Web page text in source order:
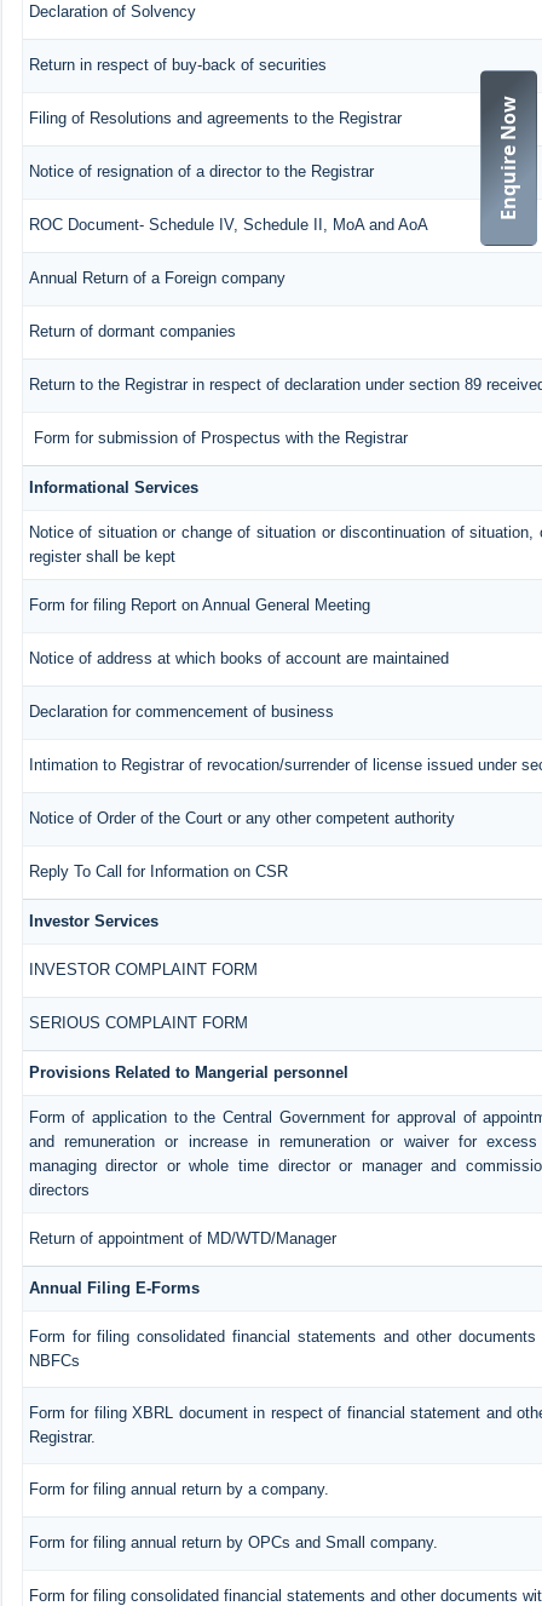
Enquire Now
Declaration of Solvency
Return in respect of buy-back of securities
Filing of Resolutions and agreements to the Registrar
Notice of resignation of a director to the Registrar
ROC Document- Schedule IV, Schedule II, MoA and AoA
Annual Return of a Foreign company
Return of dormant companies
Return to the Registrar in respect of declaration under section 89
Form for submission of Prospectus with the Registrar
Informational Services
Notice of situation or change of situation or discontinuation of situation,
register shall be kept
Form for filing Report on Annual General Meeting
Notice of address at which books of account are maintained
Declaration for commencement of business
Intimation to Registrar of revocation/surrender of license issued under
Notice of Order of the Court or any other competent authority
Reply To Call for Information on CSR
Investor Services
INVESTOR COMPLAINT FORM
SERIOUS COMPLAINT FORM
Provisions Related to Mangerial personnel
Form of application to the Central Government for approval of
and remuneration or increase in remuneration or waiver for
managing director or whole time director or manager and
directors
Return of appointment of MD/WTD/Manager
Annual Filing E-Forms
Form for filing consolidated financial statements and other
NBFCs
Form for filing XBRL document in respect of financial statement and
Registrar.
Form for filing annual return by a company.
Form for filing annual return by OPCs and Small company.
Form for filing consolidated financial statements and other documents